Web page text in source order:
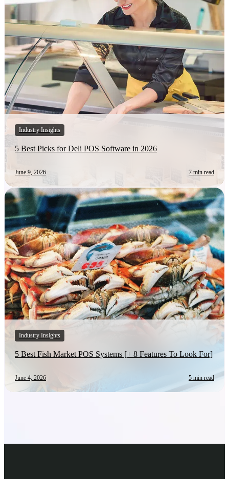
Industry Insights
5 Best Picks for Deli POS Software in 2026
June 9, 2026 7 min read
Industry Insights
5 Best Fish Market POS Systems [+ 8 Features To Look For]
June 4, 2026 5 min read